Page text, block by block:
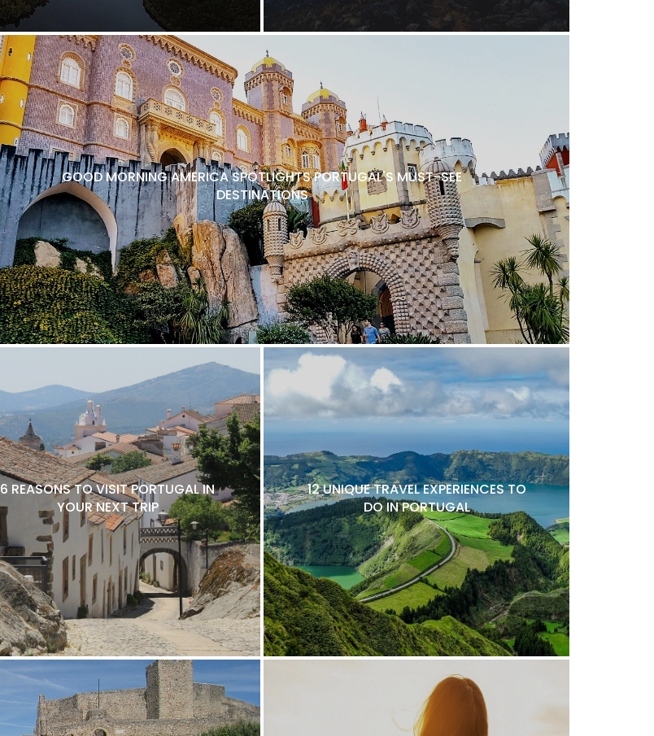
GOOD MORNING AMERICA SPOTLIGHTS PORTUGAL'S MUST-SEE
DESTINATIONS
6 REASONS TO VISIT PORTUGAL IN
YOUR NEXT TRIP
12 UNIQUE TRAVEL EXPERIENCES TO
DO IN PORTUGAL